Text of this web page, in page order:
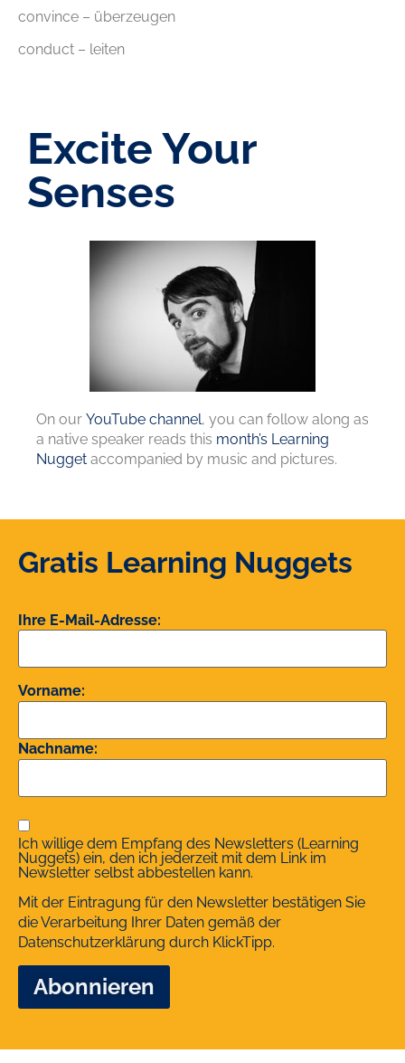
convince – überzeugen
conduct – leiten
Excite Your
Senses
On our YouTube channel, you can follow along as
a native speaker reads this month’s Learning
Nugget accompanied by music and pictures.
Gratis Learning Nuggets
Ihre E-Mail-Adresse:
Vorname:
Nachname:
Ich willige dem Empfang des Newsletters (Learning
Nuggets) ein, den ich jederzeit mit dem Link im
Newsletter selbst abbestellen kann.
Mit der Eintragung für den Newsletter bestätigen Sie
die Verarbeitung Ihrer Daten gemäß der
Datenschutzerklärung durch KlickTipp.